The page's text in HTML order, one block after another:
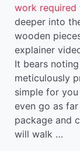
work required
deeper into
wooden
explainer
It bears
meticulously
simple for
even go as
package and
will walk …